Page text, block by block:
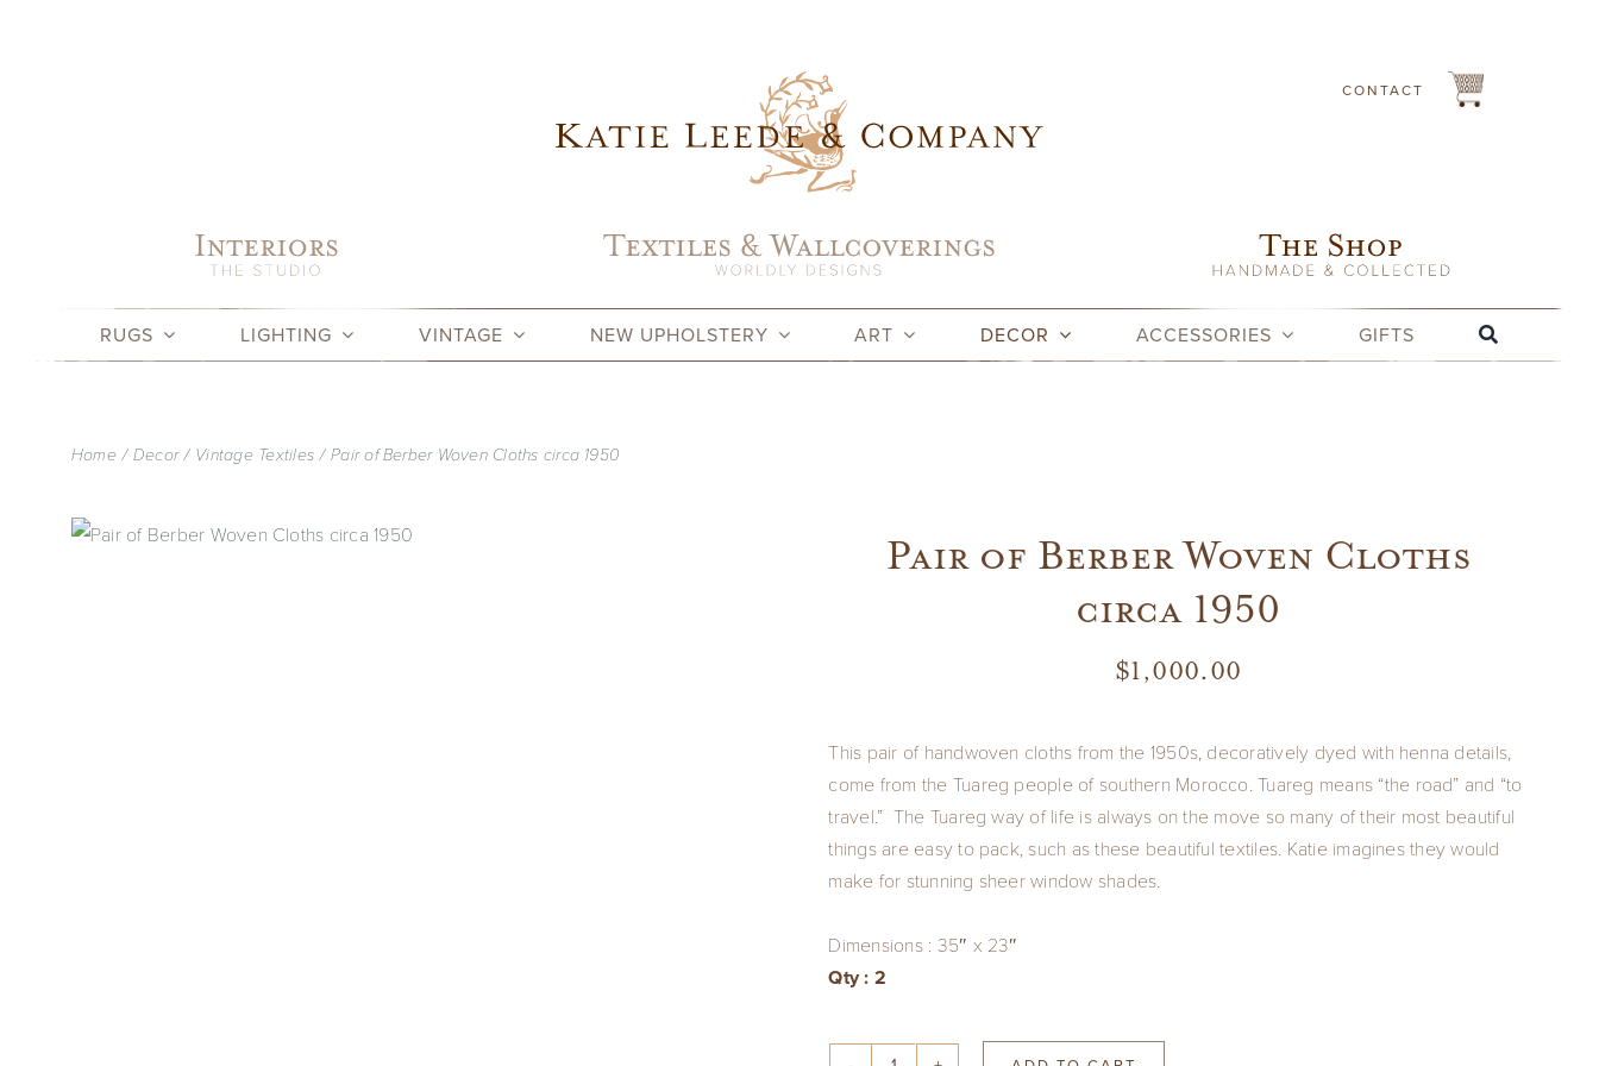
CONTACT
RUGS LIGHTING VINTAGE NEW UPHOLSTERY ART DECOR ACCESSORIES GIFTS
Home Decor Vintage Textiles Pair of Berber Woven Cloths circa 1950
Pair of Berber Woven Cloths
circa 1950
$1,000.00
This pair of handwoven cloths from the 1950s, decoratively dyed with henna details,
come from the Tuareg people of southern Morocco. Tuareg means “the road” and “to
travel.” The Tuareg way of life is always on the move so many of their most beautiful
things are easy to pack, such as these beautiful textiles. Katie imagines they would
make for stunning sheer window shades.
Dimensions : 35″ x 23″
Qty : 2